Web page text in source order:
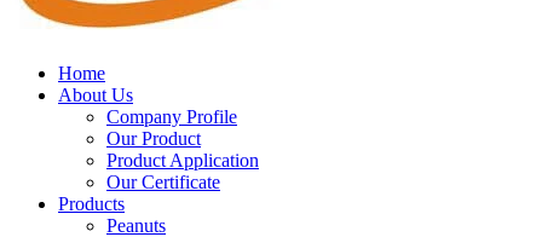
Home
About Us
Company Profile
Our Product
Product Application
Our Certificate
Products
Peanuts